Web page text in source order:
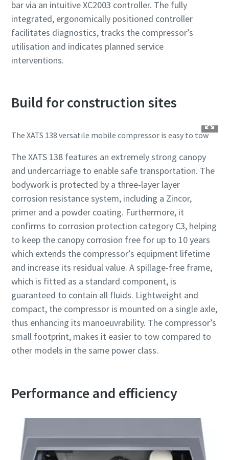
bar via an intuitive XC2003 controller. The fully
integrated, ergonomically positioned controller
facilitates diagnostics, tracks the compressor’s
utilisation and indicates planned service
interventions.
Build for construction sites
The XATS 138 versatile mobile compressor is easy to tow
The XATS 138 features an extremely strong canopy
and undercarriage to enable safe transportation. The
bodywork is protected by a three-layer layer
corrosion resistance system, including a Zincor,
primer and a powder coating. Furthermore, it
confirms to corrosion protection category C3, helping
to keep the canopy corrosion free for up to 10 years
which extends the compressor’s equipment lifetime
and increase its residual value. A spillage-free frame,
which is fitted as a standard component, is
guaranteed to contain all fluids. Lightweight and
compact, the compressor is mounted on a single axle,
thus enhancing its manoeuvrability. The compressor’s
small footprint, makes it easier to tow compared to
other models in the same power class.
Performance and efficiency